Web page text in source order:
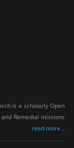
is a scholarly Open
Remedial missions
read more...